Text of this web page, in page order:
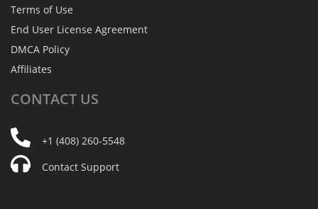
Terms of Use
End User License Agreement
DMCA Policy
Affiliates
CONTACT US
+1 (408) 260-5548
Contact Support